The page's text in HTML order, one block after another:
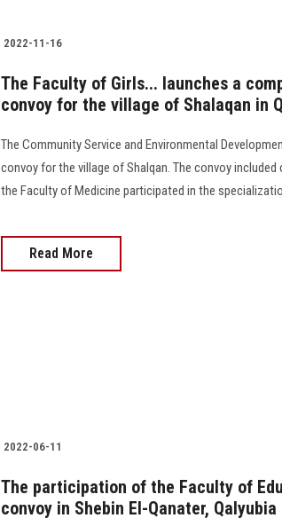
2022-11-16
The Faculty of Girls... launches a
convoy for the village of Shalaqan in
The Community Service and Environmental
convoy for the village of Shalqan. The convoy
the Faculty of Medicine participated in the
Read More
2022-06-11
The participation of the Faculty of
convoy in Shebin El-Qanater,